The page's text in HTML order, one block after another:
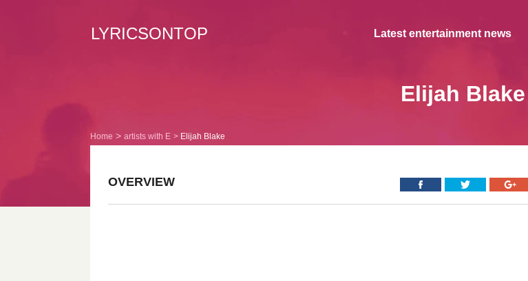
LYRICSONTOP Latest entertainment news
Elijah Blake
Home artists with E Elijah Blake
OVERVIEW